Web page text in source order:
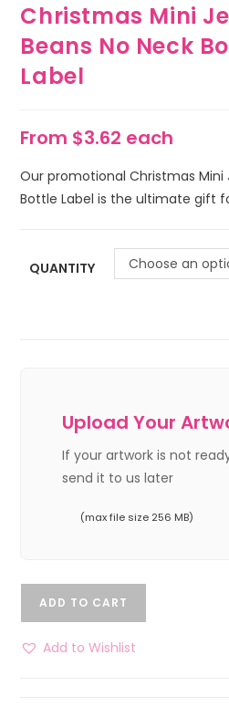
Christmas Mini
Beans No Neck
Label
From $3.62 each
Our promotional Christmas Mini
Bottle Label is the ultimate gift
QUANTITY Choose an
Upload Your
If your artwork is not
send it to us later
(max file size 256 MB)
ADD TO CART
Add to Wishlist